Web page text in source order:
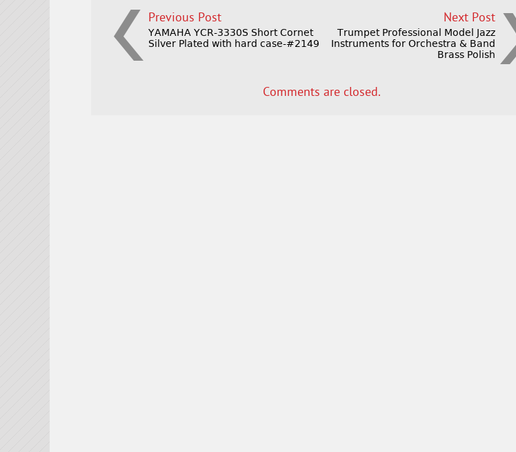
Previous Post
YAMAHA YCR-3330S Short Cornet
Silver Plated with hard case-#2149
Next Post
Trumpet Professional Model Jazz
Instruments for Orchestra & Band
Brass Polish
Comments are closed.